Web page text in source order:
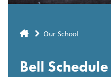
Breadcrumb
Our School
Bell Schedule